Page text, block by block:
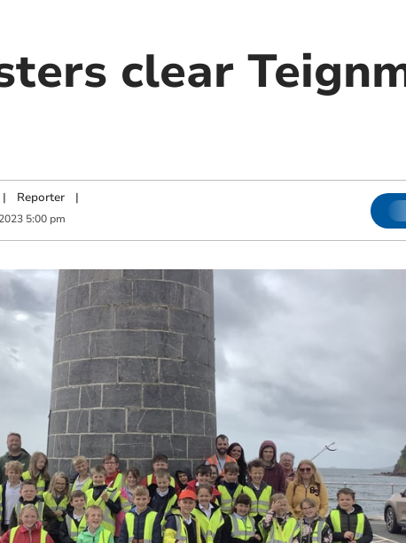
clear
| Reporter|
2023 5:00 pm